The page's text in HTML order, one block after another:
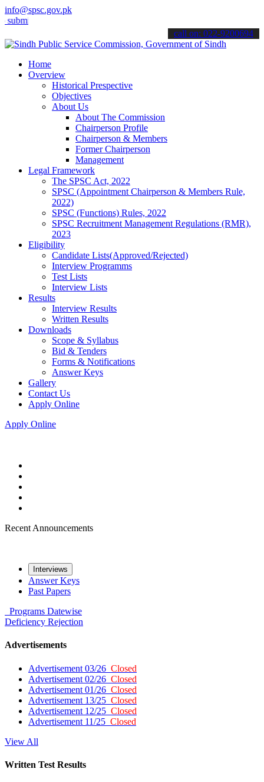
info@spsc.gov.pk
applications online & stay informed about the latest SPSC
call on: 022-9200694
Home
Overview
Historical Prespective
Objectives
About Us
About The Commission
Chairperson Profile
Chairperson & Members
Former Chairperson
Management
Legal Framework
The SPSC Act, 2022
SPSC (Appointment Chairperson & Members Rule,
2022)
SPSC (Functions) Rules, 2022
SPSC Recruitment Management Regulations (RMR),
2023
Eligibility
Candidate Lists(Approved/Rejected)
Interview Programms
Test Lists
Interview Lists
Results
Interview Results
Written Results
Downloads
Scope & Syllabus
Bid & Tenders
Forms & Notifications
Answer Keys
Gallery
Contact Us
Apply Online
Apply Online
Recent Announcements
Interviews
Answer Keys
Past Papers
Programs Datewise
Deficiency Rejection
Advertisements
Advertisement 03/26 Closed
Advertisement 02/26 Closed
Advertisement 01/26 Closed
Advertisement 13/25 Closed
Advertisement 12/25 Closed
Advertisement 11/25 Closed
View All
Written Test Results